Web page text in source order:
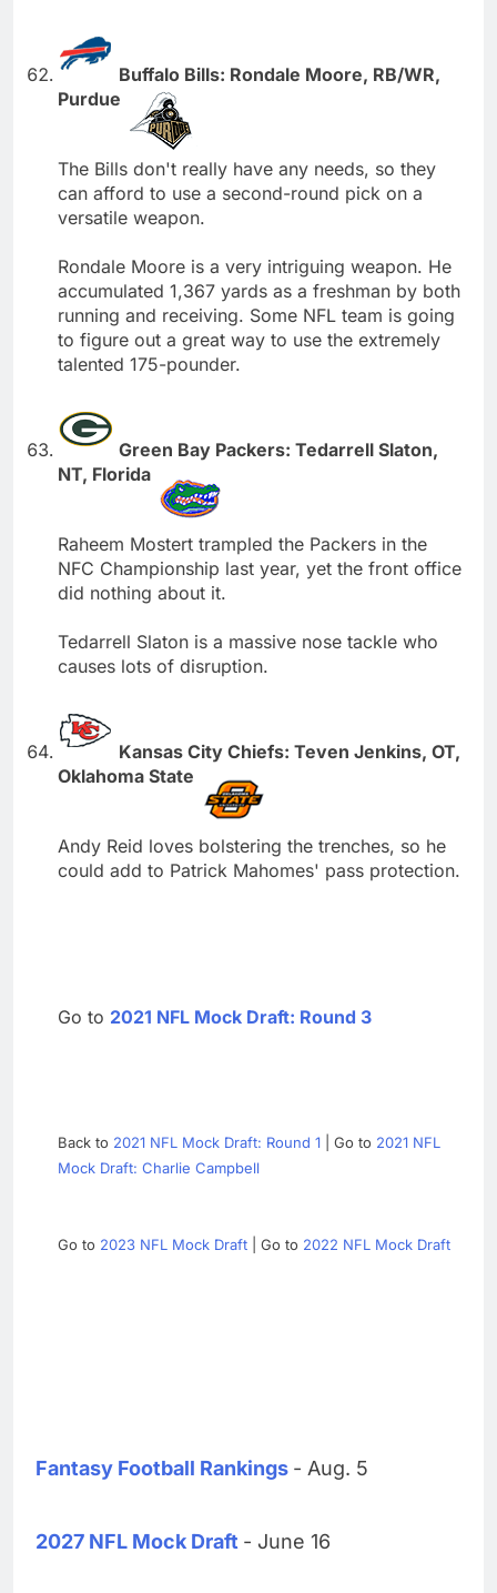
Buffalo Bills: Rondale Moore, RB/WR,
Purdue
The Bills don't really have any needs, so they
can afford to use a second-round pick on a
versatile weapon.
Rondale Moore is a very intriguing weapon. He
accumulated 1,367 yards as a freshman by both
running and receiving. Some NFL team is going
to figure out a great way to use the extremely
talented 175-pounder.
Green Bay Packers: Tedarrell Slaton,
NT, Florida
Raheem Mostert trampled the Packers in the
NFC Championship last year, yet the front office
did nothing about it.
Tedarrell Slaton is a massive nose tackle who
causes lots of disruption.
Kansas City Chiefs: Teven Jenkins, OT,
Oklahoma State
Andy Reid loves bolstering the trenches, so he
could add to Patrick Mahomes' pass protection.
Go to 2021 NFL Mock Draft: Round 3
Back to 2021 NFL Mock Draft: Round 1 | Go to 2021 NFL
Mock Draft: Charlie Campbell
Go to 2023 NFL Mock Draft | Go to 2022 NFL Mock Draft
Fantasy Football Rankings - Aug. 5
2027 NFL Mock Draft - June 16